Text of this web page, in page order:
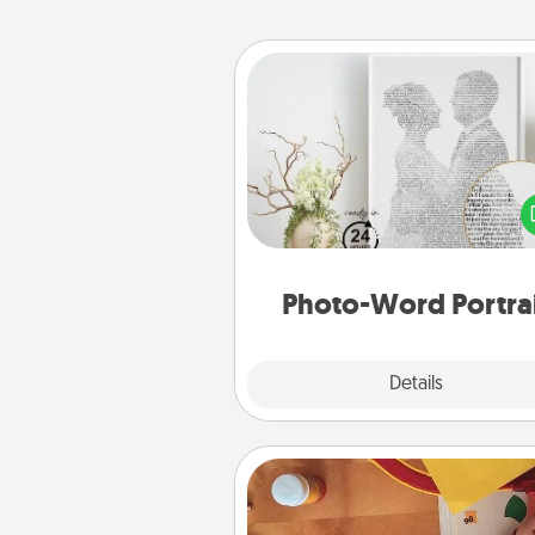
Photo-Word
Details
Photo-Word Portrait
Write a heartfelt letter to your
one. Then, have it made
photo-word
Personalized Stationary